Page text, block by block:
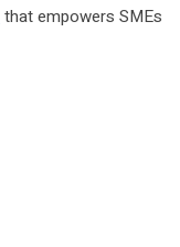
that empowers SMEs